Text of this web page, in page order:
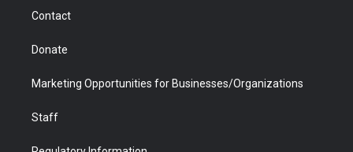
Contact
Donate
Marketing Opportunities for Businesses/Organizations
Staff